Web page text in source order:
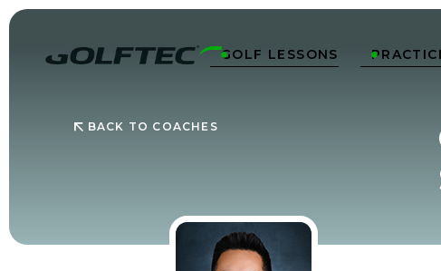
GOLF LESSONS
 
BACK TO COACHES